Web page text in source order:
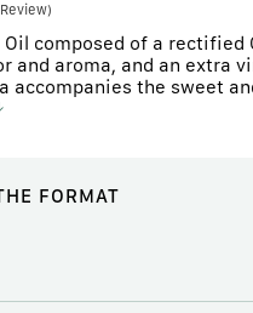
Oil composed of a rectified
and aroma, and an extra
accompanies the sweet
FORMAT